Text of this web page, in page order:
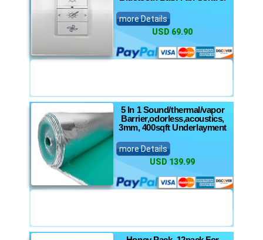
more Details
USD 69.90
5 In 1 Sound/thermal/vapor
Barrier,odorless,acoustics,
3mm, 400sqft Underlayment
more Details
USD 139.99